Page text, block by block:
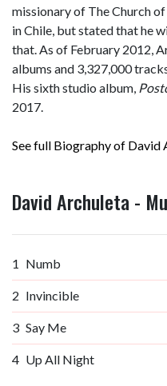
missionary of The Church
in Chile, but stated that he
that. As of February 2012,
albums and 3,327,000
His sixth studio album,
2017.
See full Biography of David
David Archuleta -
1 Numb
2 Invincible
3 Say Me
4 Up All Night